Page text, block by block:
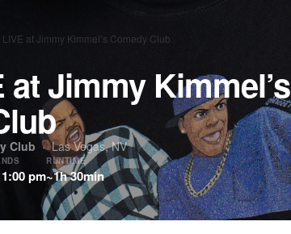
LIVE at Jimmy Kimmel’s Comedy Club
at Jimmy Kimmel’s
Club ·Las Vegas, NV
pm
RUNTIME
~1h 30min